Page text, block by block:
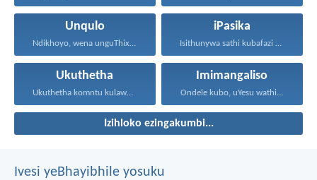
Unqulo
Ndikhoyo, wena unguThixo wam...
iPasika
Isithunywa sathi kubafazi abo...
Ukuthetha
Ukuthetha komntu kulawula ukuphila...
Imimangaliso
Ondele kubo, uYesu wathi...
Izihloko ezingakumbi...
Ivesi yeBhayibhile yosuku